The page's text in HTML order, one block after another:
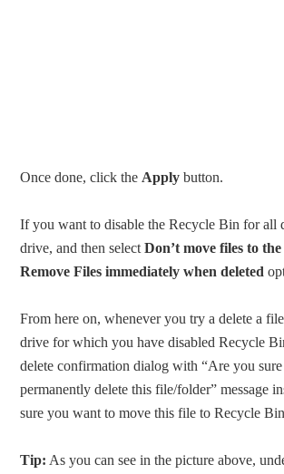
Once done, click the Apply button.
If you want to disable the Recycle Bin for all
drive, and then selectDon’t move files to
Remove Files immediately when deleted
From here on, whenever you try a delete a
drive for which you have disabled Recycle
delete confirmation dialog with “Are you
permanently delete this file/folder” message
sure you want to move this file to Recycle
Tip: As you can see in the picture above,